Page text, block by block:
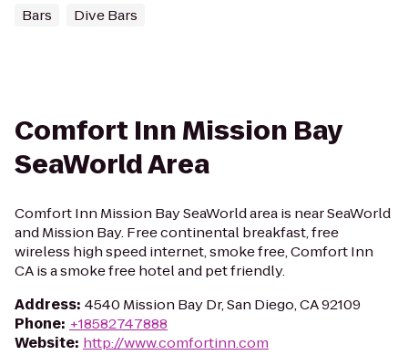
Bars Dive Bars
Comfort Inn Mission Bay
SeaWorld Area
Comfort Inn Mission Bay SeaWorld area is near SeaWorld
and Mission Bay. Free continental breakfast, free
wireless high speed internet, smoke free, Comfort Inn
CA is a smoke free hotel and pet friendly.
Address: 4540 Mission Bay Dr, San Diego, CA 92109
Phone: +18582747888
Website: http://www.comfortinn.com